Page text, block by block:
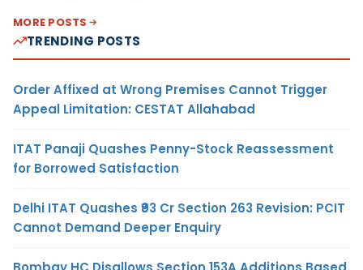
MORE POSTS
TRENDING POSTS
Order Affixed at Wrong Premises Cannot Trigger
Appeal Limitation: CESTAT Allahabad
ITAT Panaji Quashes Penny-Stock Reassessment
for Borrowed Satisfaction
Delhi ITAT Quashes ₹93 Cr Section 263 Revision: PCIT
Cannot Demand Deeper Enquiry